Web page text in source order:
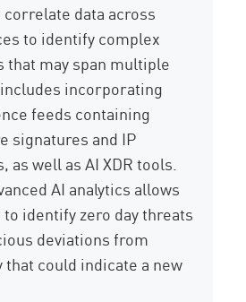
data across
to identify complex
that may span multiple
incorporating
feeds containing
signatures and IP
as well as AI XDR tools.
AI analytics allows
identify zero day threats
deviations from
could indicate a new